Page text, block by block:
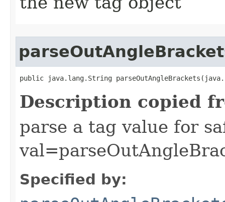
public java.lang.String
Description copied
parse a tag value for
Specified by: